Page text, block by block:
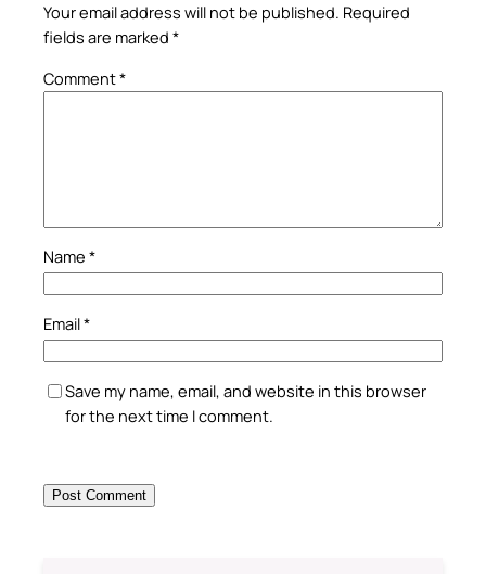
Your email address will not be published. Required
fields are marked *
Comment*
Name *
Email*
Save my name, email, and website in this browser
for the next time I comment.